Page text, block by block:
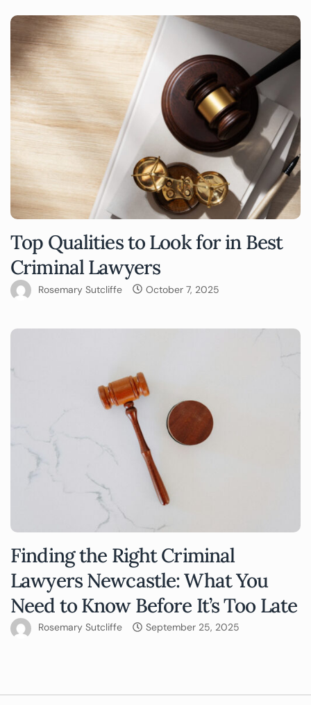
Top Qualities to Look for in Best
Criminal Lawyers
Rosemary Sutcliffe October 7, 2025
Finding the Right Criminal
Lawyers Newcastle: What You
Need to Know Before It’s Too Late
Rosemary Sutcliffe September 25, 2025